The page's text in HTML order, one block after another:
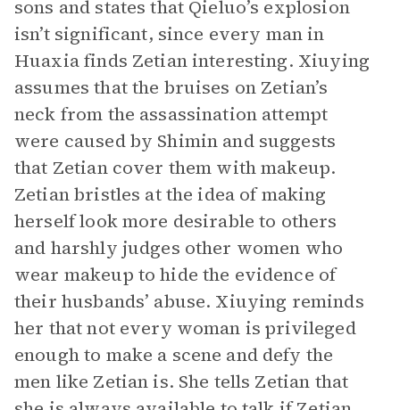
sons and states that Qieluo’s explosion
isn’t significant, since every man in
Huaxia finds Zetian interesting. Xiuying
assumes that the bruises on Zetian’s
neck from the assassination attempt
were caused by Shimin and suggests
that Zetian cover them with makeup.
Zetian bristles at the idea of making
herself look more desirable to others
and harshly judges other women who
wear makeup to hide the evidence of
their husbands’ abuse. Xiuying reminds
her that not every woman is privileged
enough to make a scene and defy the
men like Zetian is. She tells Zetian that